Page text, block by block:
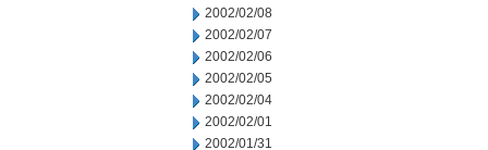
2002/02/08
2002/02/07
2002/02/06
2002/02/05
2002/02/04
2002/02/01
2002/01/31